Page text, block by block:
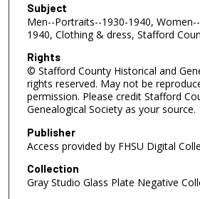
Subject
Men--Portraits--1930-1940,
1940, Clothing & dress, Stafford
Rights
© Stafford County Historical and
rights reserved. May not be
permission. Please credit Stafford
Genealogical Society as your source.
Publisher
Access provided by FHSU Digital
Collection
Gray Studio Glass Plate Negative